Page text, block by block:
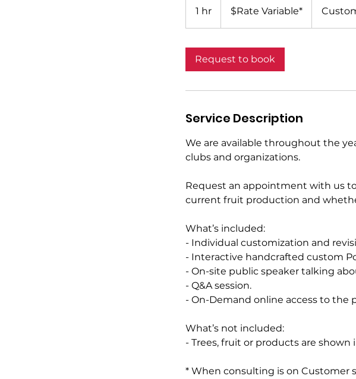
1 hr
h
$Rate Variable*
Request to book
Service Description
We are available throughout the
clubs and organizations.
Request an appointment with us
current fruit production and
What’s included:
- Individual customization and
- Interactive handcrafted custom
- On-site public speaker talking
- Q&A session.
- On-Demand online access to the
What’s not included:
- Trees, fruit or products are
* When consulting is on Customer